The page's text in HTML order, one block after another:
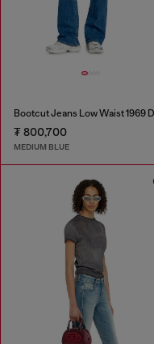
₮ 800,700
MEDIUM BLUE